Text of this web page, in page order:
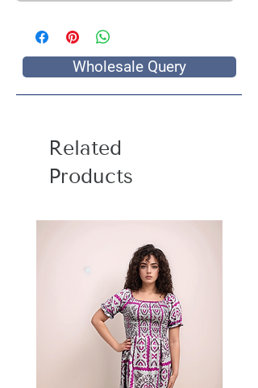
Wholesale Query
Related
Products